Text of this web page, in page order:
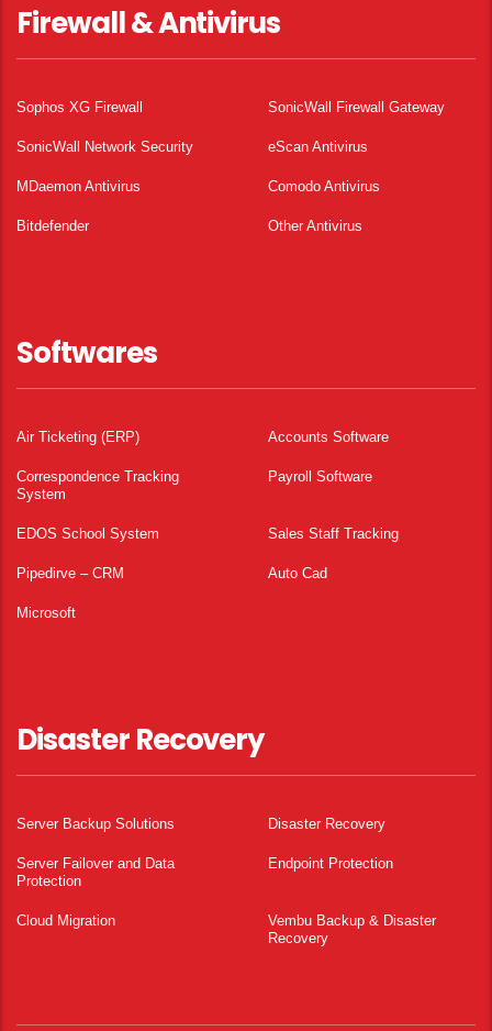
Firewall & Antivirus
Sophos XG Firewall SonicWall Firewall Gateway
SonicWall Network Security eScan Antivirus
MDaemon Antivirus Comodo Antivirus
Bitdefender Other Antivirus
Softwares
Air Ticketing (ERP) Accounts Software
Correspondence Tracking
System
Payroll Software
EDOS School System Sales Staff Tracking
Pipedirve – CRM Auto Cad
Microsoft
Disaster Recovery
Server Backup Solutions Disaster Recovery
Server Failover and Data
Protection
Endpoint Protection
Cloud Migration
Vembu Backup & Disaster
Recovery